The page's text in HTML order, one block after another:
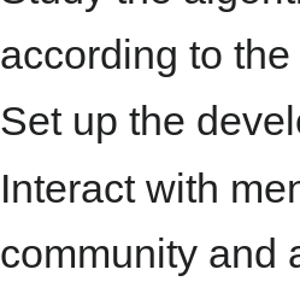
according to
Set up the
Interact with
community and